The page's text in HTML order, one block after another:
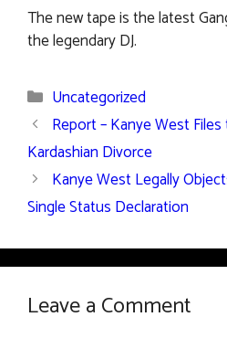
The new tape is the latest
the legendary DJ.
Categories
Uncategorized
Report – Kanye West
Kardashian Divorce
Kanye West Legally
Single Status Declaration
Leave a Comment